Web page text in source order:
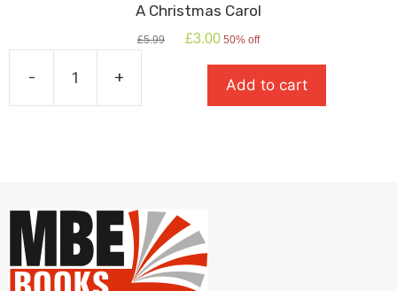
A Christmas Carol
£5.99
Original
£3.00Current
is:
£3.00.
50% off
-
Christmas
+ Add to cart